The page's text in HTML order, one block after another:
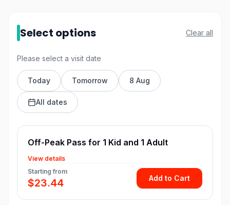
Select options Clear all
Please select a visit date
Today Tomorrow 8 Aug
All dates
Off-Peak Pass for 1 Kid and 1 Adult
View details
Starting from
$23.44 Add to Cart